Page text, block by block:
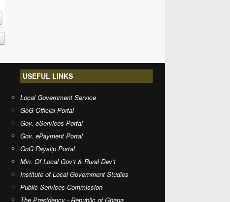
USEFUL LINKS
Local Government Service
GoG Official Portal
Gov. eServices Portal
Gov. ePayment Portal
GoG Payslip Portal
Min. Of Local Gov’t & Rural Dev’t
Institute of Local Government Studies
Public Services Commission
The Presidency - Republic of Ghana